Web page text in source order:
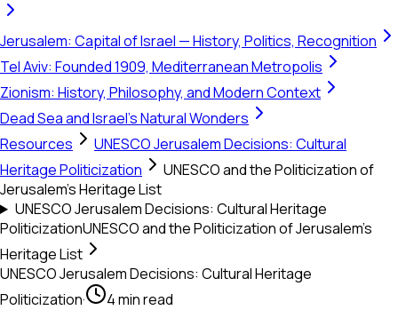
Jerusalem: Capital of Israel — History, Politics, Recognition
Tel Aviv: Founded 1909, Mediterranean Metropolis
Zionism: History, Philosophy, and Modern Context
Dead Sea and Israel's Natural Wonders
Resources
UNESCO Jerusalem Decisions: Cultural
Heritage Politicization
UNESCO and the Politicization of
Jerusalem’s Heritage List
UNESCO Jerusalem Decisions: Cultural Heritage
PoliticizationUNESCO and the Politicization of Jerusalem’s
Heritage List
UNESCO Jerusalem Decisions: Cultural Heritage
Politicization· 4 min read